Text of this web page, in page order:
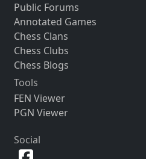
Public Forums
Annotated Games
Chess Clans
Chess Clubs
Chess Blogs
Tools
FEN Viewer
PGN Viewer
Social